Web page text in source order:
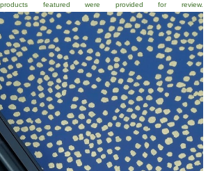
featured were provided for review.